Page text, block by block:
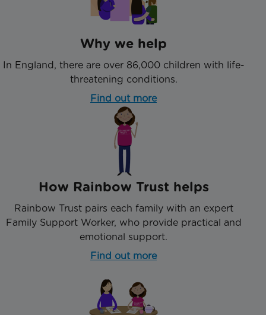
Why we help
In England, there are over 86,000 children with life-
threatening conditions.
Find out more
How Rainbow Trust helps
Rainbow Trust pairs each family with an expert
Family Support Worker, who provide practical and
emotional support.
Find out more